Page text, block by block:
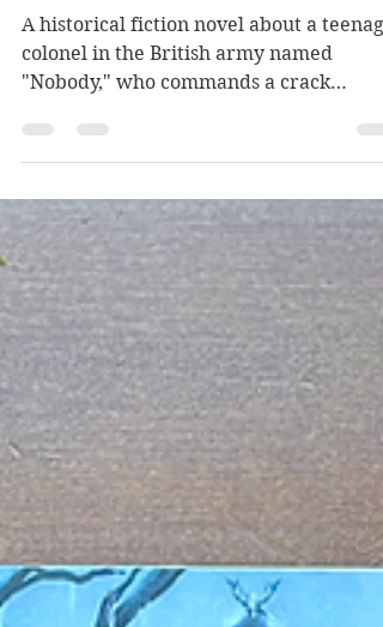
twist
A historical fiction novel about a teenage
"Nobody," who commands a crack
regiment in 1836 Siberia...